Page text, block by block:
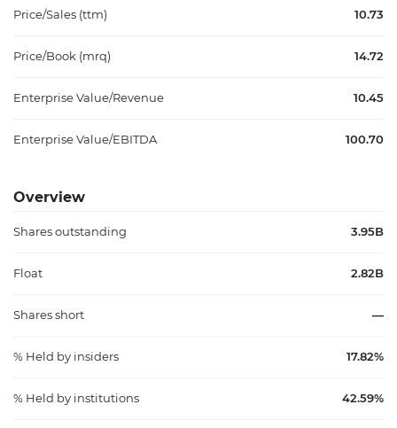
Price/Sales (ttm) 10.73
Price/Book (mrq) 14.72
Enterprise Value/Revenue 10.45
Enterprise Value/EBITDA 100.70
Overview
Shares outstanding 3.95B
Float 2.82B
Shares short —
% Held by insiders 17.82%
% Held by institutions 42.59%